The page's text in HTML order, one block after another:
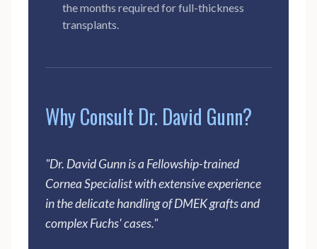
the months required for full-thickness
transplants.
Why Consult Dr. David Gunn?
"Dr. David Gunn is a Fellowship-trained
Cornea Specialist with extensive experience
in the delicate handling of DMEK grafts and
complex Fuchs' cases."